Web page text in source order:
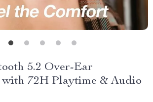
5.2 Over-Ear
with 72H Playtime & Audio